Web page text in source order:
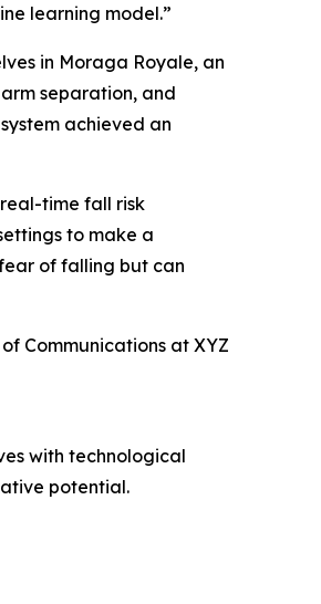
learning model.”
in Moraga Royale, an
separation, and
achieved an
time fall risk
to make a
of falling but can
Communications at XYZ
with technological
potential.